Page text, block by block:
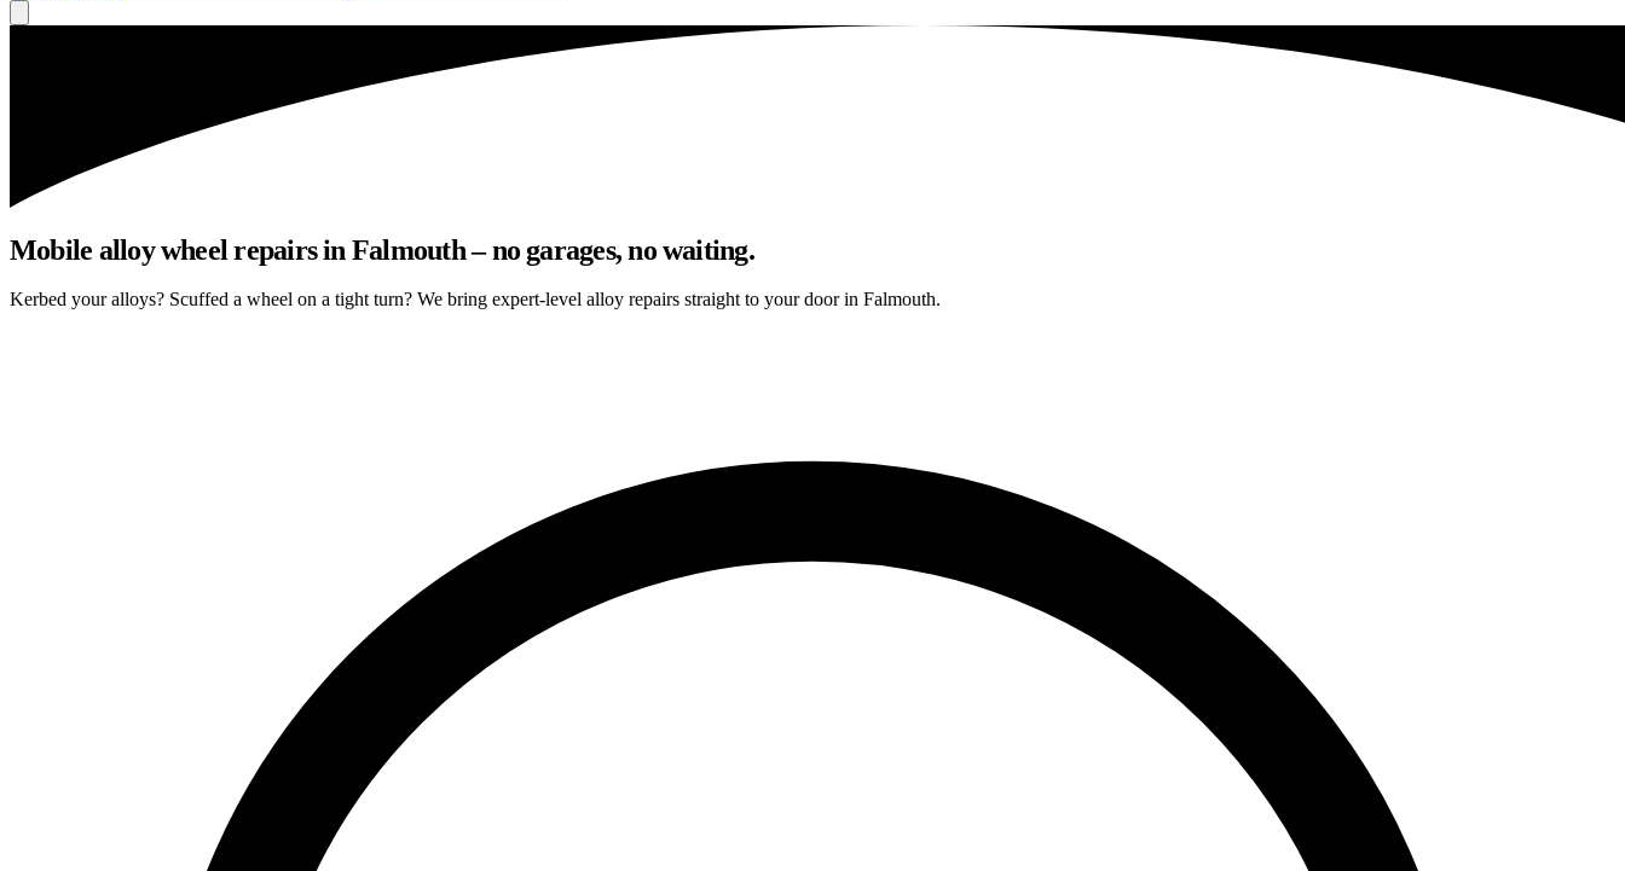
Mobile alloy wheel repairs in Falmouth – no garages, no waiting.
Kerbed your alloys? Scuffed a wheel on a tight turn? We bring expert-level alloy repairs straight to your door in Falmouth.